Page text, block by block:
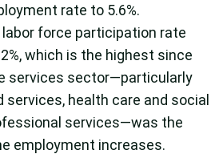
rate to 5.6%.
force participation rate
which is the highest since
services sector—particularly
services, health care and social
services—was the
employment increases.